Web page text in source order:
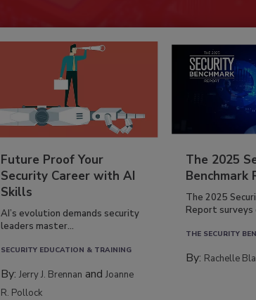
Future Proof Your
Security Career with AI
Skills
AI’s evolution demands security
leaders master...
SECURITY EDUCATION & TRAINING
By:Jerry J. Brennan andJoanne
R. Pollock
The 2025
Benchmark
The 2025
Report surveys
THE SECURITY
By: Rachelle